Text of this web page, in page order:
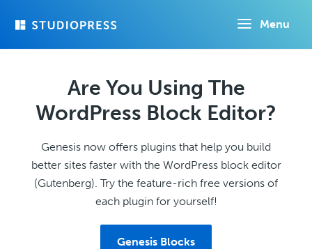
Menu
Are You Using The
WordPress Block Editor?
Genesis now offers plugins that help you build
better sites faster with the WordPress block editor
(Gutenberg). Try the feature-rich free versions of
each plugin for yourself!
Genesis Blocks